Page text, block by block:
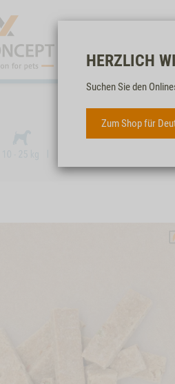
HERZLICH
Suchen Sie den
Zum Shop für